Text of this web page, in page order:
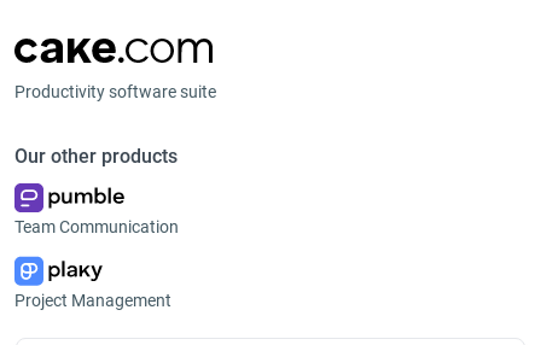
Productivity software suite
Our other products
Team Communication
Project Management